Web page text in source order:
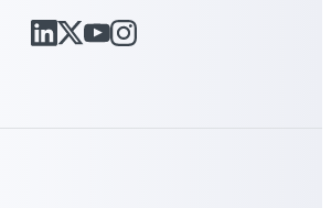
Deltek GovWin IQ
Know which opportunities fit your business